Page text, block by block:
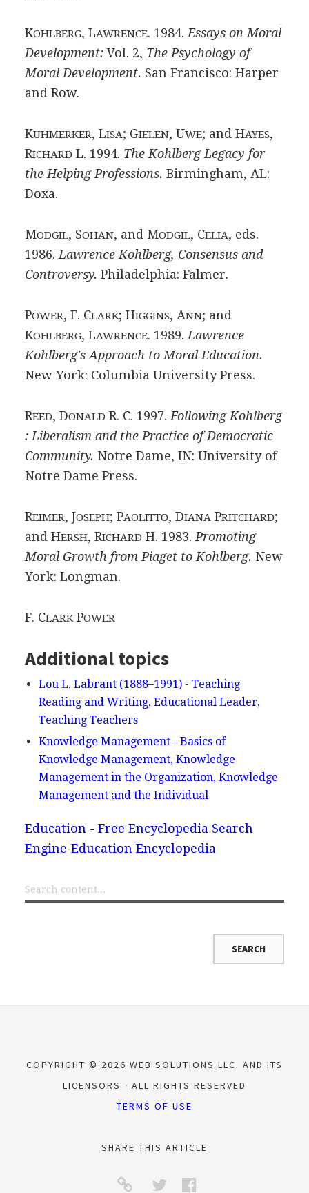
KOHLBERG, LAWRENCE. 1984. Essays on Moral
Development:Vol. 2, The Psychology of
Moral Development. San Francisco: Harper
and Row.
KUHMERKER, LISA; GIELEN, UWE; and HAYES,
RICHARD L. 1994. The Kohlberg Legacy for
the Helping Professions. Birmingham, AL:
Doxa.
MODGIL, SOHAN, and MODGIL, CELIA, eds.
1986. Lawrence Kohlberg, Consensus and
Controversy. Philadelphia: Falmer.
POWER, F. CLARK; HIGGINS, ANN; and
KOHLBERG, LAWRENCE. 1989. Lawrence
Kohlberg's Approach to Moral Education.
New York: Columbia University Press.
REED, DONALD R. C. 1997. Following Kohlberg
: Liberalism and the Practice of Democratic
Community. Notre Dame, IN: University of
Notre Dame Press.
REIMER, JOSEPH; PAOLITTO, DIANA PRITCHARD;
and HERSH, RICHARD H. 1983. Promoting
Moral Growth from Piaget to Kohlberg. New
York: Longman.
F. CLARKPOWER
Additional topics
Lou L. Labrant (1888–1991) - Teaching
Reading and Writing, Educational Leader,
Teaching Teachers
Knowledge Management - Basics of
Knowledge Management, Knowledge
Management in the Organization, Knowledge
Management and the Individual
Education - Free Encyclopedia Search
Engine Education Encyclopedia
COPYRIGHT © 2026 WEB SOLUTIONS LLC. AND ITS
LICENSORS
ALL RIGHTS RESERVED
TERMS OF USE
SHARE THIS ARTICLE